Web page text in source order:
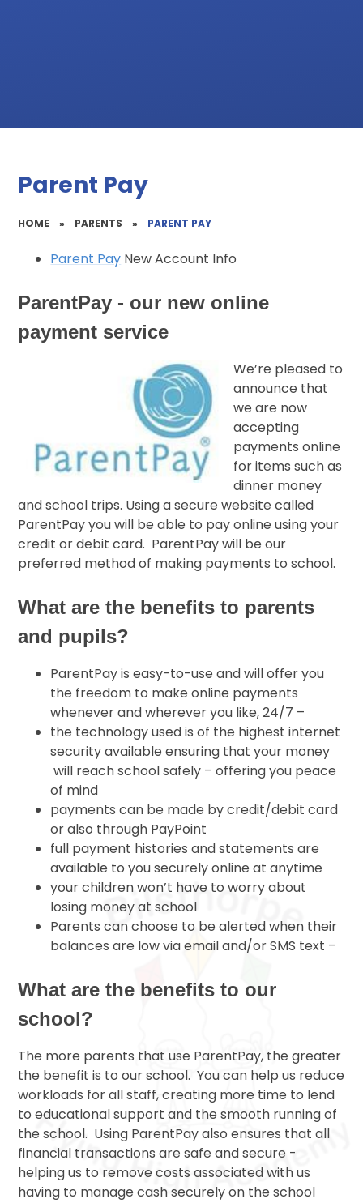
Parent Pay
HOME » PARENTS » PARENT PAY
Parent Pay New Account Info
ParentPay - our new online
payment service
We’re pleased to
announce that
we are now
accepting
payments online
for items such as
dinner money
and school trips. Using a secure website called
ParentPay you will be able to pay online using your
credit or debit card. ParentPay will be our
preferred method of making payments to school.
What are the benefits to parents
and pupils?
ParentPay is easy-to-use and will offer you
the freedom to make online payments
whenever and wherever you like, 24/7 –
the technology used is of the highest internet
security available ensuring that your money
will reach school safely – offering you peace
of mind
payments can be made by credit/debit card
or also through PayPoint
full payment histories and statements are
available to you securely online at anytime
your children won’t have to worry about
losing money at school
Parents can choose to be alerted when their
balances are low via email and/or SMS text –
What are the benefits to our
school?
The more parents that use ParentPay, the greater
the benefit is to our school. You can help us reduce
workloads for all staff, creating more time to lend
to educational support and the smooth running of
the school. Using ParentPay also ensures that all
financial transactions are safe and secure -
helping us to remove costs associated with us
having to manage cash securely on the school